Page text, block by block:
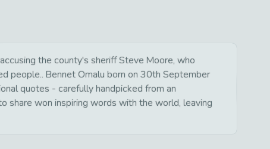
the county's sheriff Steve Moore, who
people.. Bennet Omalu born on 30th September
quotes - carefully handpicked from an
share won inspiring words with the world, leaving